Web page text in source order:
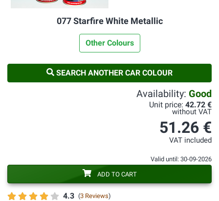
077 Starfire White Metallic
Other Colours
SEARCH ANOTHER CAR COLOUR
4.3 (3 Reviews)
Availability: Good
Unit price: 42.72 €
without VAT
51.26 €
VAT included
Valid until: 30-09-2026
ADD TO CART